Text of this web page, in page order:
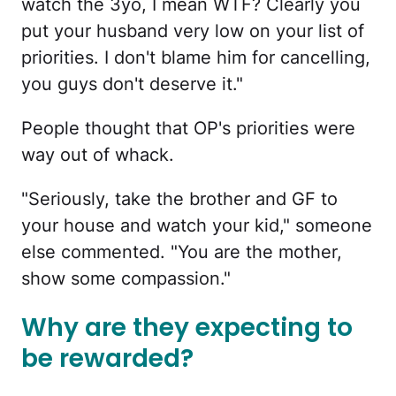
put your husband very low on your list of
priorities. I don't blame him for cancelling,
you guys don't deserve it."
People thought that OP's priorities were
way out of whack.
"Seriously, take the brother and GF to
your house and watch your kid," someone
else commented. "You are the mother,
show some compassion."
Why are they expecting to
be rewarded?